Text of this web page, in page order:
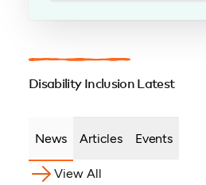
Disability Inclusion Latest
News Articles Events
View All